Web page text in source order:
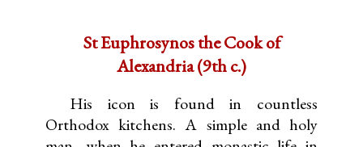
St Euphrosynos the Cook of
Alexandria (9th c.)
His icon is found in countless
Orthodox kitchens. A simple and holy